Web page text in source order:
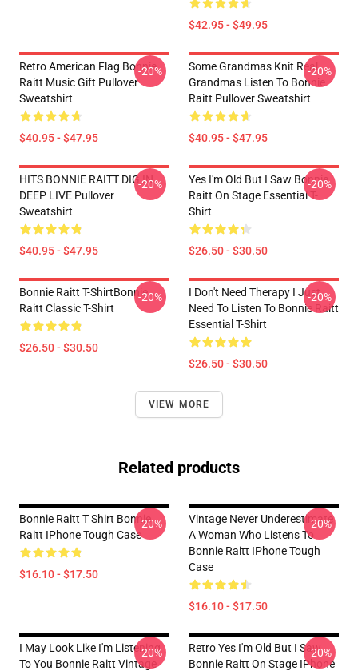
$42.95 - $49.95
Retro American Flag Bonnie
Raitt Music Gift Pullover
Sweatshirt
$40.95 - $47.95
-20%
Some Grandmas Knit Real
Grandmas Listen To Bonnie
Raitt Pullover Sweatshirt
$40.95 - $47.95
-20%
HITS BONNIE RAITT DIG IN
DEEP LIVE Pullover
Sweatshirt
$40.95 - $47.95
-20%
Yes I'm Old But I Saw Bonnie
Raitt On Stage Essential T-
Shirt
$26.50 - $30.50
-20%
Bonnie Raitt T-ShirtBonnie
Raitt Classic T-Shirt
$26.50 - $30.50
-20%
I Don't Need Therapy I Just
Need To Listen To Bonnie Raitt
Essential T-Shirt
$26.50 - $30.50
-20%
VIEW MORE
Related products
Bonnie Raitt T Shirt Bonnie
Raitt IPhone Tough Case
$16.10 - $17.50
-20%
Vintage Never Underestimate
A Woman Who Listens To
Bonnie Raitt IPhone Tough
Case
$16.10 - $17.50
-20%
I May Look Like I'm Listening
To You Bonnie Raitt Vintage
-20%
Retro Yes I'm Old But I Saw
Bonnie Raitt On Stage IPhone
-20%